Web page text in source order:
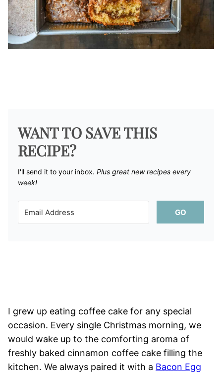
WANT TO SAVE THIS
RECIPE?
I'll send it to your inbox. ​ Plus great new recipes every
week!
GO
I grew up eating coffee cake for any special
occasion. Every single Christmas morning, we
would wake up to the comforting aroma of
freshly baked cinnamon coffee cake filling the
kitchen. We always paired it with a Bacon Egg